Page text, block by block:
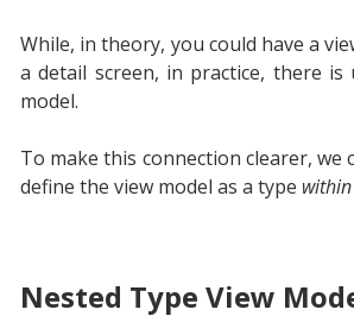
While, in theory, you could have a
a detail screen, in practice, there
model.
To make this connection clearer,
define the view model as a type within
Nested Type View